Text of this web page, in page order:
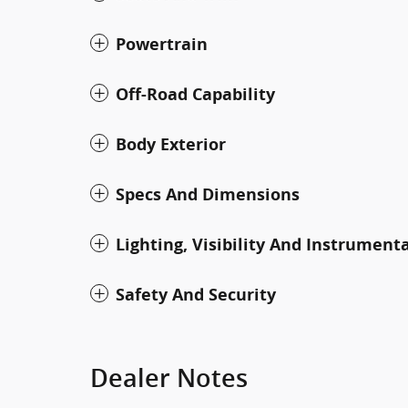
Powertrain
Off-Road Capability
Body Exterior
Specs And Dimensions
Lighting, Visibility And
Safety And Security
Dealer Notes